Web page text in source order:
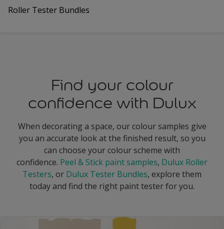
Roller Tester Bundles
Find your colour
confidence with Dulux
When decorating a space, our colour samples give
you an accurate look at the finished result, so you
can choose your colour scheme with
confidence. Peel & Stick paint samples, Dulux Roller
Testers, or Dulux Tester Bundles, explore them
today and find the right paint tester for you.